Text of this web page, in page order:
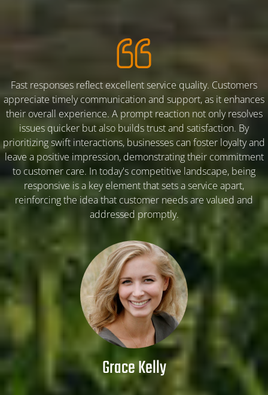
FLOW CHART PALM BUNCH ASH
ALL ABOUT PALM BUNCH ASH
ARTICLE-1
ARTICLE-2
ARTICLE-3
ARTICLE-4
ARTICLE-5
ARTICLE-6
ARTICLE-7
ARTICLE-8
Fast responses reflect excellent service quality. Customers
appreciate timely communication and support, as it enhances
their overall experience. A prompt reaction not only resolves
issues quicker but also builds trust and satisfaction. By
prioritizing swift interactions, businesses can foster loyalty and
leave a positive impression, demonstrating their commitment
to customer care. In today's competitive landscape, being
responsive is a key element that sets a service apart,
reinforcing the idea that customer needs are valued and
addressed promptly.
Grace Kelly